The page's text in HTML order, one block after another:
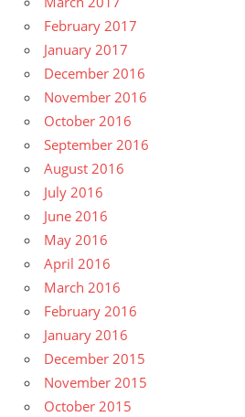
February 2017
January 2017
December 2016
November 2016
October 2016
September 2016
August 2016
July 2016
June 2016
May 2016
April 2016
March 2016
February 2016
January 2016
December 2015
November 2015
October 2015